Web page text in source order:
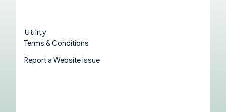
Utility
Terms & Conditions
Report a Website Issue